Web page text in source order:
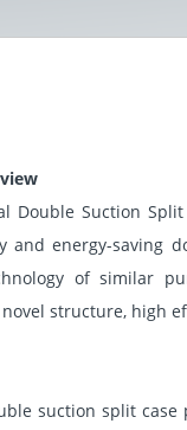
Double Suction
and energy-saving
of similar
structure, high
suction split